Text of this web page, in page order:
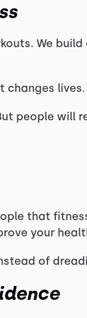
We
changes lives.
people will
that
your
of